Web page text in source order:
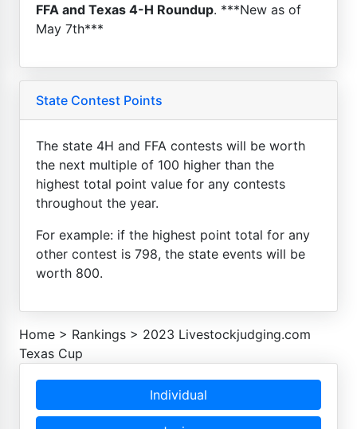
FFA and Texas 4-H Roundup. ***New as of
May 7th***
State Contest Points
The state 4H and FFA contests will be worth
the next multiple of 100 higher than the
highest total point value for any contests
throughout the year.
For example: if the highest point total for any
other contest is 798, the state events will be
worth 800.
Home > Rankings > 2023 Livestockjudging.com
Texas Cup
Individual